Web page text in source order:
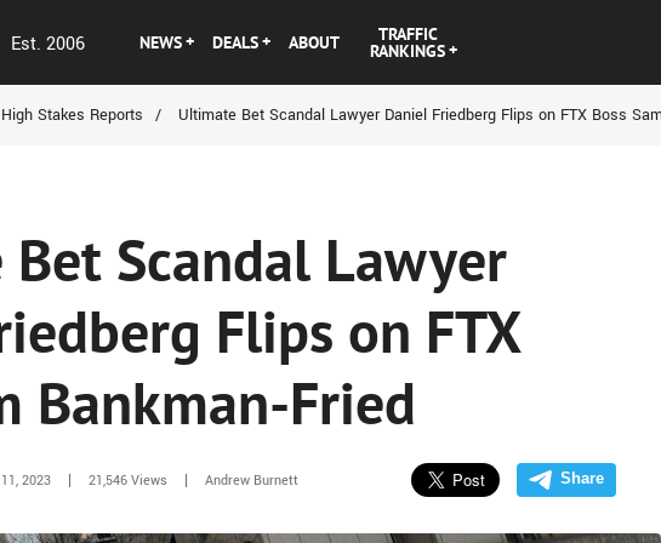
Est. 2006 NEWS DEALS ABOUT TRAFFIC
RANKINGS
High Stakes Reports / Ultimate Bet Scandal Lawyer Daniel Friedberg Flips on FTX Boss
Scandal Lawyer
Flips on FTX
Bankman-Fried
2023 21,546 Views Andrew Burnett Share